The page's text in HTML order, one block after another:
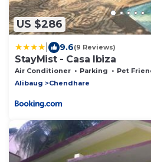
US $286
9.6(9 Reviews)
StayMist - Casa Ibiza
Air Conditioner Parking
Pet
Alibaug
Chendhare